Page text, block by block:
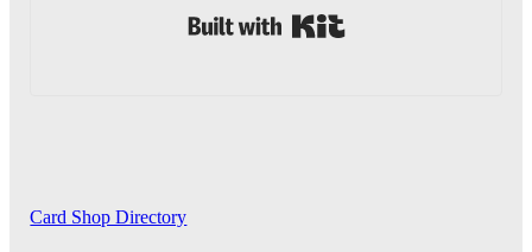
Card Shop Directory